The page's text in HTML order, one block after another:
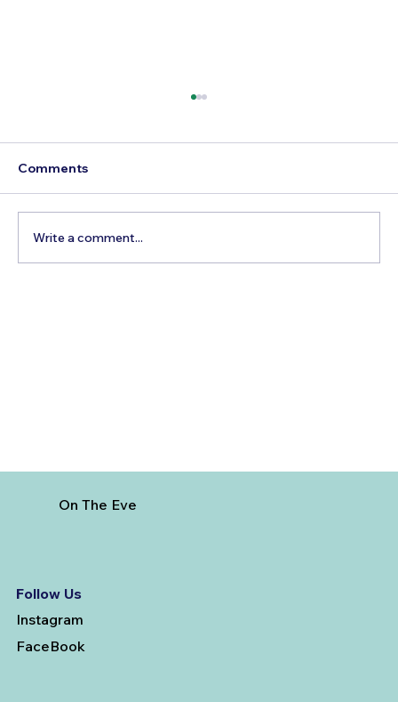
Comments
Write a comment...
On The Eve
Follow Us
Instagram
FaceBook